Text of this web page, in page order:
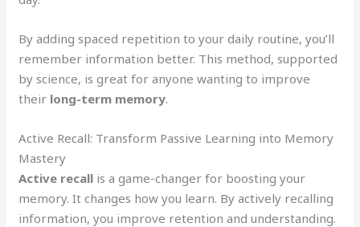
By adding spaced repetition to your daily routine, you’ll
remember information better. This method, supported
by science, is great for anyone wanting to improve
their long-term memory.
Active Recall: Transform Passive Learning into Memory
Mastery
Active recall is a game-changer for boosting your
memory. It changes how you learn. By actively recalling
information, you improve retention and understanding.